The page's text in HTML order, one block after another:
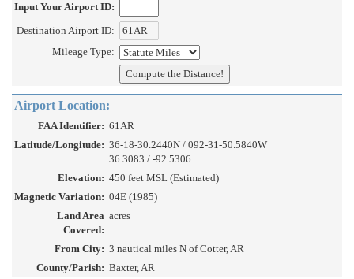
Input Your Airport ID:
Destination Airport ID:
Mileage Type:
Airport Location:
FAA Identifier: 61AR
Latitude/Longitude: 36-18-30.2440N / 092-31-50.5840W
36.3083 / -92.5306
Elevation: 450 feet MSL (Estimated)
Magnetic Variation: 04E (1985)
Land Area
Covered:
acres
From City: 3 nautical miles N of Cotter, AR
County/Parish: Baxter, AR